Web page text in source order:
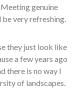
genuine
very refreshing.
they just look like
a few years ago
there is no way I
of landscapes.